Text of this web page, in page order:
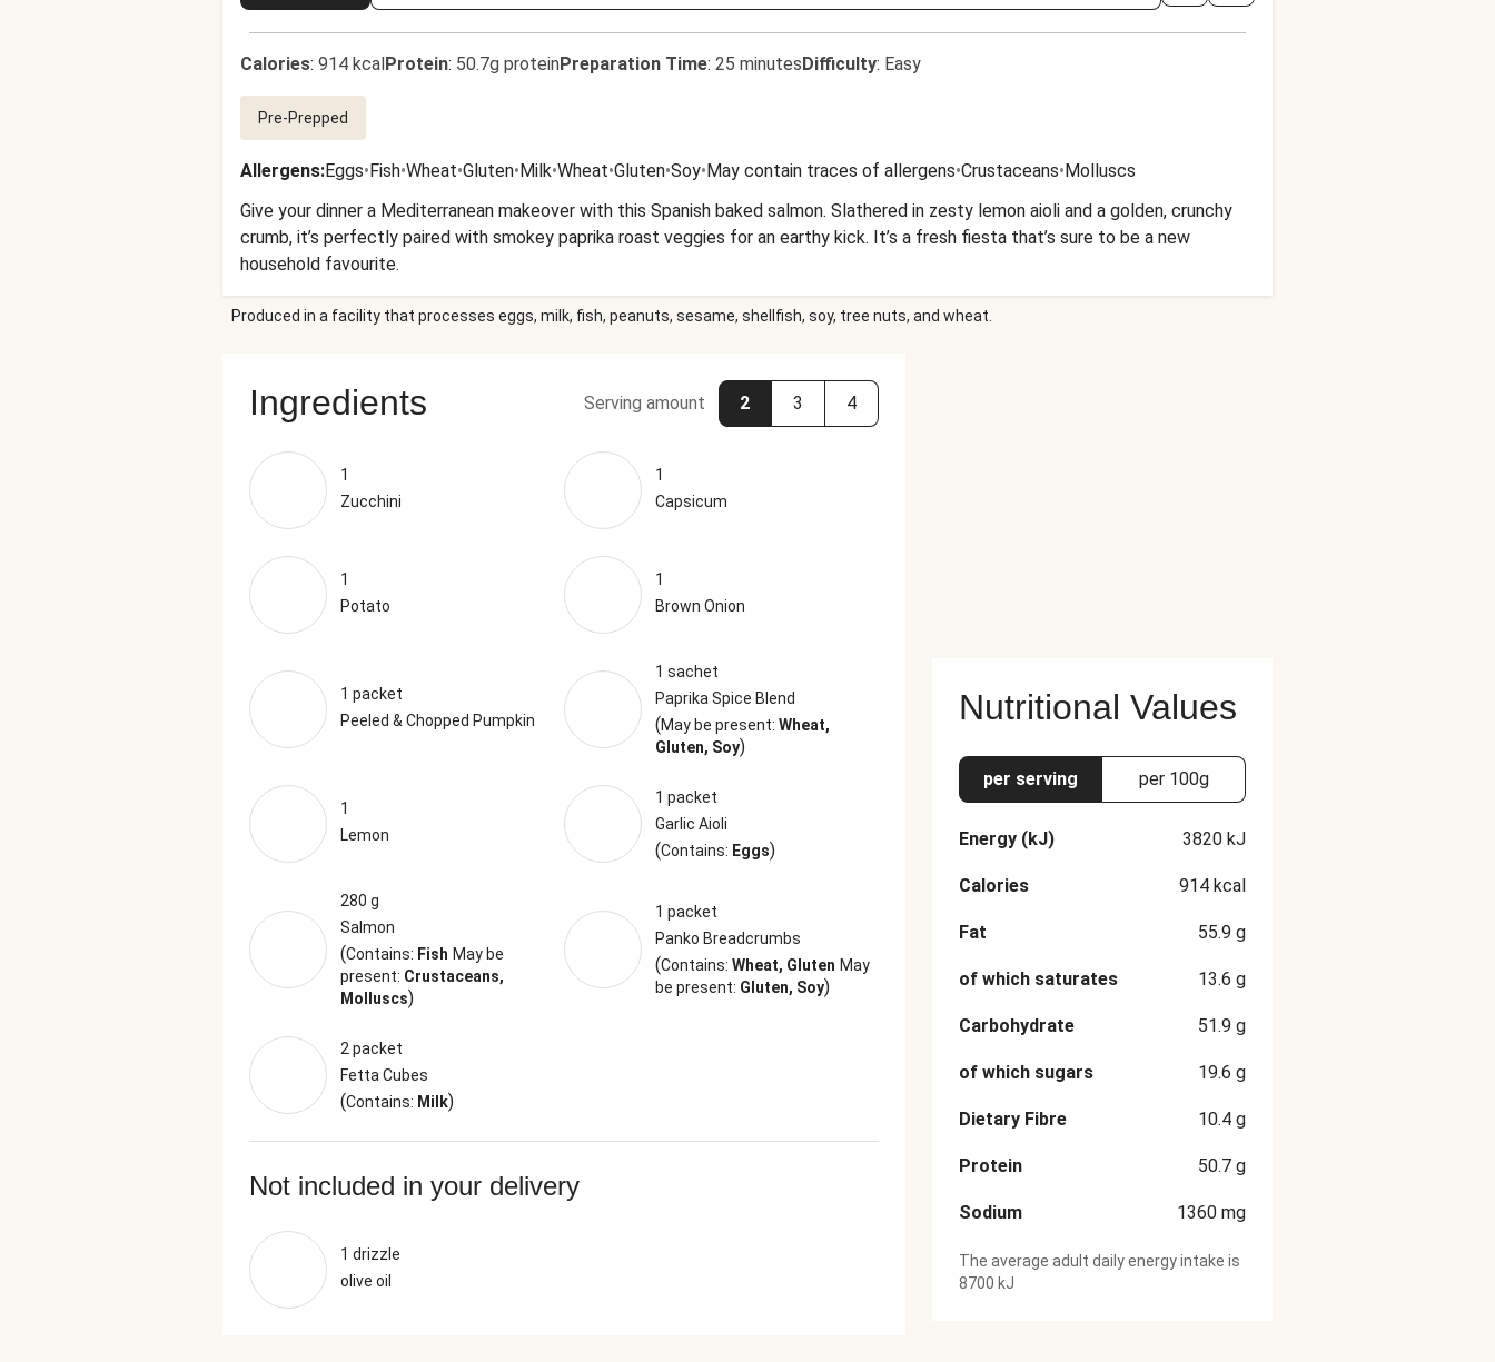
Calories: 914 kcalProtein: 50.7g proteinPreparation Time: 25 minutesDifficulty: Easy
Pre-Prepped
Allergens:Eggs•Fish•Wheat•Gluten•Milk•Wheat•Gluten•Soy•May contain traces of allergens•Crustaceans•Molluscs
Give your dinner a Mediterranean makeover with this Spanish baked salmon. Slathered in zesty lemon aioli and a golden, crunchy
crumb, it’s perfectly paired with smokey paprika roast veggies for an earthy kick. It’s a fresh fiesta that’s sure to be a new
household favourite.
Produced in a facility that processes eggs, milk, fish, peanuts, sesame, shellfish, soy, tree nuts, and wheat.
Ingredients Serving amount 2 3 4
1
Zucchini
1
Capsicum
1
Potato
1
Brown Onion
1 packet
Peeled & Chopped Pumpkin
1 sachet
Paprika Spice Blend
(May be present: Wheat,
Gluten, Soy)
1
Lemon
1 packet
Garlic Aioli
(Contains: Eggs)
280 g
Salmon
(Contains: Fish May be
present: Crustaceans,
Molluscs)
1 packet
Panko Breadcrumbs
(Contains: Wheat, Gluten May
be present: Gluten, Soy)
2 packet
Fetta Cubes
(Contains: Milk)
Not included in your delivery
1 drizzle
olive oil
Nutritional Values
per serving per 100g
Energy (kJ) 3820 kJ
Calories 914 kcal
Fat 55.9 g
of which saturates 13.6 g
Carbohydrate 51.9 g
of which sugars 19.6 g
Dietary Fibre 10.4 g
Protein 50.7 g
Sodium 1360 mg
The average adult daily energy intake is
8700 kJ